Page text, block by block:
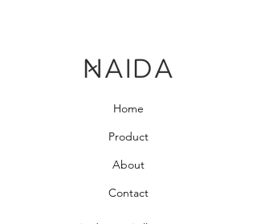
Home
Product
About
Contact